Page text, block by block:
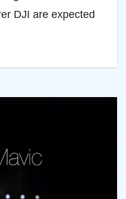
DJI are expected